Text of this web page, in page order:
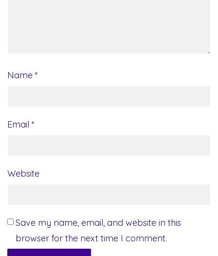
Name *
Email *
Website
Save my name, email, and website in this
browser for the next time I comment.